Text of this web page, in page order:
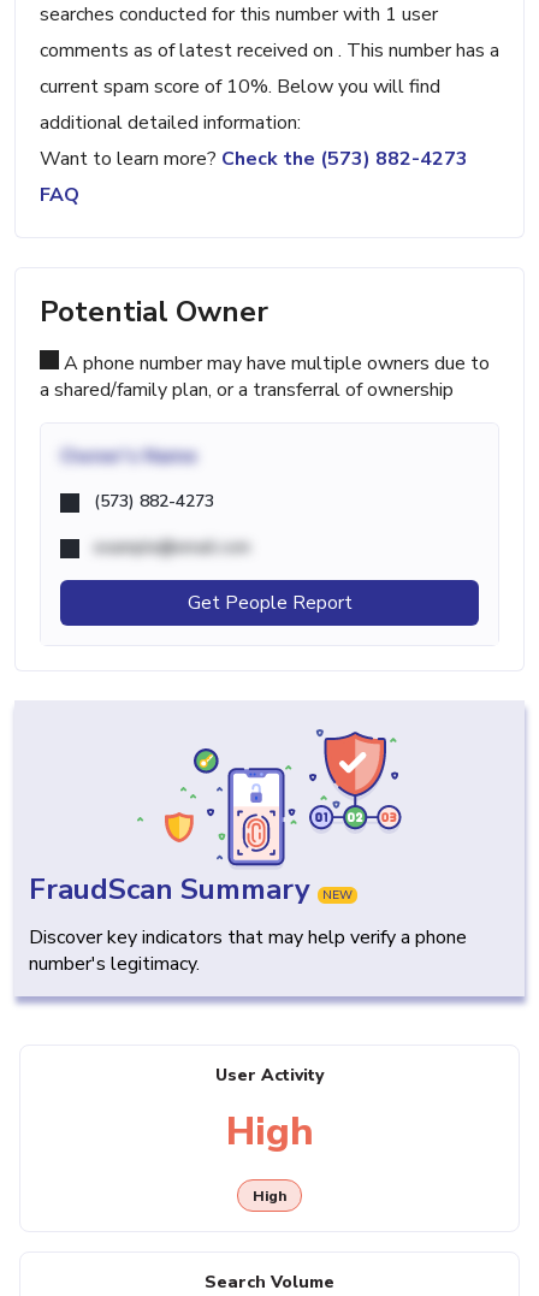
searches conducted for this number with 1 user
comments as of latest received on . This number has a
current spam score of 10%. Below you will find
additional detailed information:
Want to learn more? Check the (573) 882-4273
FAQ
Potential Owner
A phone number may have multiple owners due to
a shared/family plan, or a transferral of ownership
Owner's Name
(573) 882-4273
example@email.com
Get People Report
FraudScan Summary NEW
Discover key indicators that may help verify a phone
number's legitimacy.
User Activity
High
High
Search Volume